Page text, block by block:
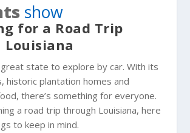
show
for a Road Trip
great state to explore by car. With its
historic plantation homes and
there’s something for everyone.
a road trip through Louisiana, here
to keep in mind.